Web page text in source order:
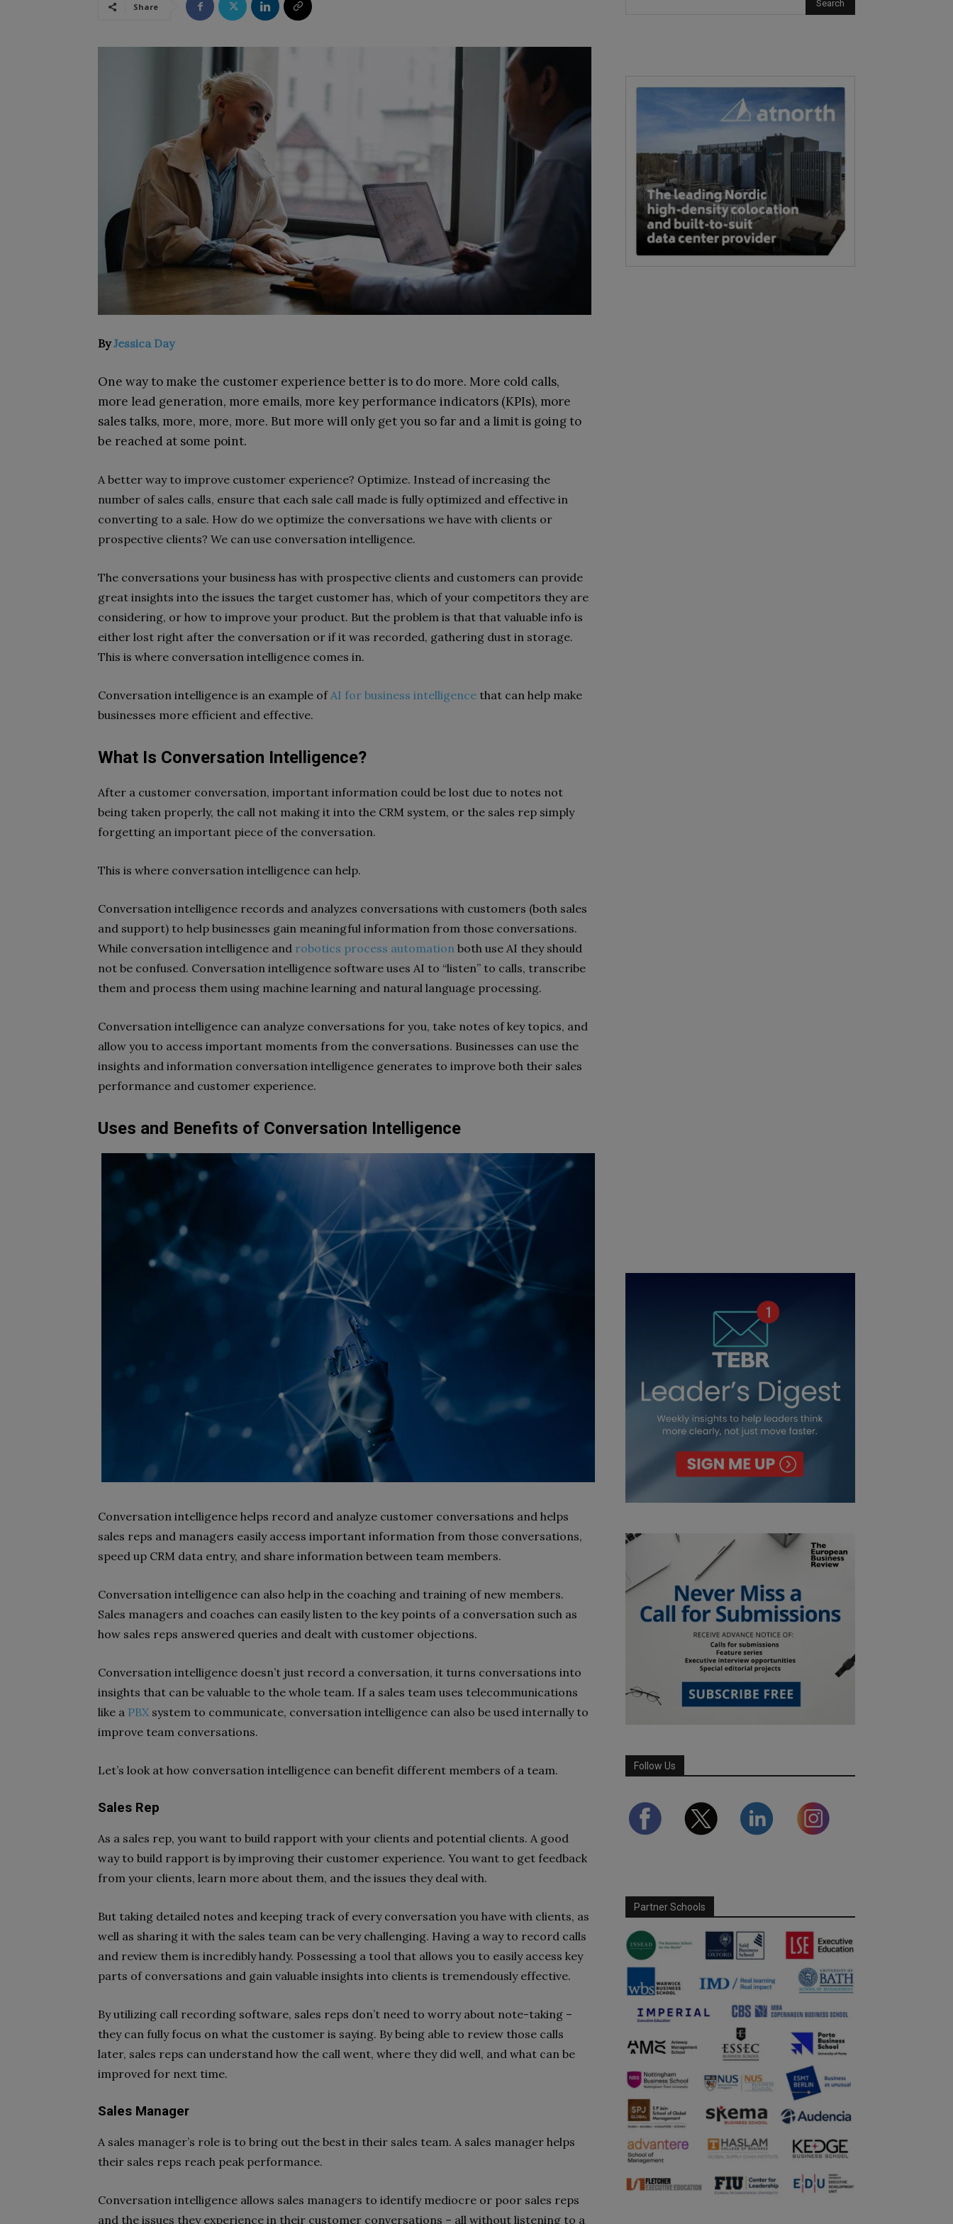
Share
By Jessica Day
One way to make the customer experience better is to do more. More cold calls,
more lead generation, more emails, more key performance indicators (KPIs), more
sales talks, more, more, more. But more will only get you so far and a limit is going to
be reached at some point.
A better way to improve customer experience? Optimize. Instead of increasing the
number of sales calls, ensure that each sale call made is fully optimized and effective in
converting to a sale. How do we optimize the conversations we have with clients or
prospective clients? We can use conversation intelligence.
The conversations your business has with prospective clients and customers can provide
great insights into the issues the target customer has, which of your competitors they are
considering, or how to improve your product. But the problem is that that valuable info is
either lost right after the conversation or if it was recorded, gathering dust in storage.
This is where conversation intelligence comes in.
Conversation intelligence is an example ofAI for business intelligence that can help make
businesses more efficient and effective.
What Is Conversation Intelligence?
After a customer conversation, important information could be lost due to notes not
being taken properly, the call not making it into the CRM system, or the sales rep simply
forgetting an important piece of the conversation.
This is where conversation intelligence can help.
Conversation intelligence records and analyzes conversations with customers (both sales
and support) to help businesses gain meaningful information from those conversations.
While conversation intelligence and robotics process automation both use AI they should
not be confused. Conversation intelligence software uses AI to “listen” to calls, transcribe
them and process them using machine learning and natural language processing.
Conversation intelligence can analyze conversations for you, take notes of key topics, and
allow you to access important moments from the conversations. Businesses can use the
insights and information conversation intelligence generates to improve both their sales
performance and customer experience.
Uses and Benefits of Conversation Intelligence
Conversation intelligence helps record and analyze customer conversations and helps
sales reps and managers easily access important information from those conversations,
speed up CRM data entry, and share information between team members.
Conversation intelligence can also help in the coaching and training of new members.
Sales managers and coaches can easily listen to the key points of a conversation such as
how sales reps answered queries and dealt with customer objections.
Conversation intelligence doesn’t just record a conversation, it turns conversations into
insights that can be valuable to the whole team. If a sales team uses telecommunications
like a PBX system to communicate, conversation intelligence can also be used internally to
improve team conversations.
Let’s look at how conversation intelligence can benefit different members of a team.
Sales Rep
As a sales rep, you want to build rapport with your clients and potential clients. A good
way to build rapport is by improving their customer experience. You want to get feedback
from your clients, learn more about them, and the issues they deal with.
But taking detailed notes and keeping track of every conversation you have with clients, as
well as sharing it with the sales team can be very challenging. Having a way to record calls
and review them is incredibly handy. Possessing a tool that allows you to easily access key
parts of conversations and gain valuable insights into clients is tremendously effective.
By utilizing call recording software, sales reps don’t need to worry about note-taking –
they can fully focus on what the customer is saying. By being able to review those calls
later, sales reps can understand how the call went, where they did well, and what can be
improved for next time.
Sales Manager
A sales manager’s role is to bring out the best in their sales team. A sales manager helps
their sales reps reach peak performance.
Conversation intelligence allows sales managers to identify mediocre or poor sales reps
and the issues they experience in their customer conversations – all without listening to a
Follow Us
Partner Schools